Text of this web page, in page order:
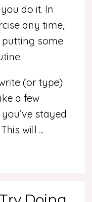
do it. In
any time,
some
(or type)
a few
stayed
will ...